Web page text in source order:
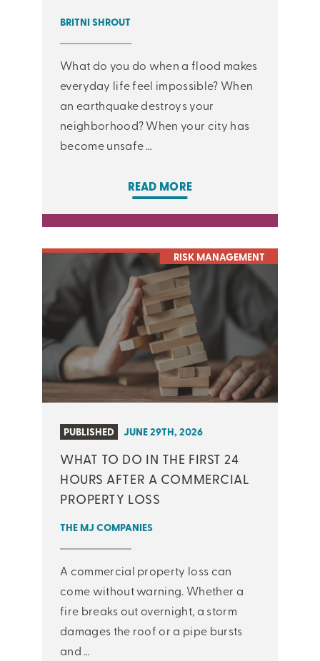
BRITNI SHROUT
What do you do when a flood makes
everyday life feel impossible? When
an earthquake destroys your
neighborhood? When your city has
become unsafe …
READ MORE
RISK MANAGEMENT
PUBLISHED JUNE 29TH, 2026
WHAT TO DO IN THE FIRST 24
HOURS AFTER A COMMERCIAL
PROPERTY LOSS
THE MJ COMPANIES
A commercial property loss can
come without warning. Whether a
fire breaks out overnight, a storm
damages the roof or a pipe bursts
and …